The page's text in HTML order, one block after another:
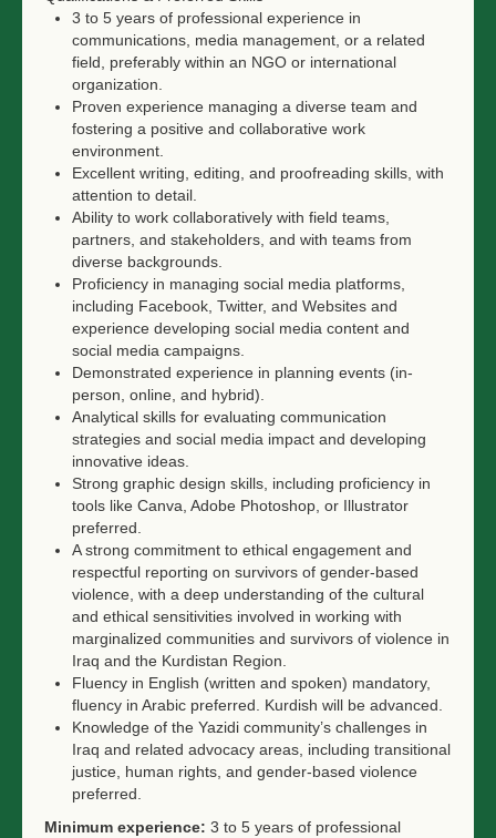
3 to 5 years of professional experience in
communications, media management, or a related
field, preferably within an NGO or international
organization.
Proven experience managing a diverse team and
fostering a positive and collaborative work
environment.
Excellent writing, editing, and proofreading skills, with
attention to detail.
Ability to work collaboratively with field teams,
partners, and stakeholders, and with teams from
diverse backgrounds.
Proficiency in managing social media platforms,
including Facebook, Twitter, and Websites and
experience developing social media content and
social media campaigns.
Demonstrated experience in planning events (in-
person, online, and hybrid).
Analytical skills for evaluating communication
strategies and social media impact and developing
innovative ideas.
Strong graphic design skills, including proficiency in
tools like Canva, Adobe Photoshop, or Illustrator
preferred.
A strong commitment to ethical engagement and
respectful reporting on survivors of gender-based
violence, with a deep understanding of the cultural
and ethical sensitivities involved in working with
marginalized communities and survivors of violence in
Iraq and the Kurdistan Region.
Fluency in English (written and spoken) mandatory,
fluency in Arabic preferred. Kurdish will be advanced.
Knowledge of the Yazidi community’s challenges in
Iraq and related advocacy areas, including transitional
justice, human rights, and gender-based violence
preferred.
Minimum experience: 3 to 5 years of professional